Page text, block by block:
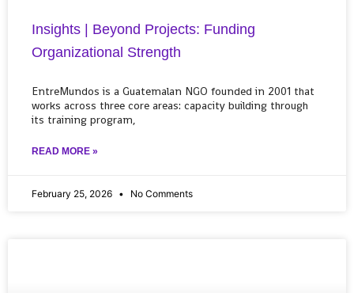
Insights | Beyond Projects: Funding
Organizational Strength
EntreMundos is a Guatemalan NGO founded in 2001 that
works across three core areas: capacity building through
its training program,
READ MORE »
February 25, 2026 No Comments